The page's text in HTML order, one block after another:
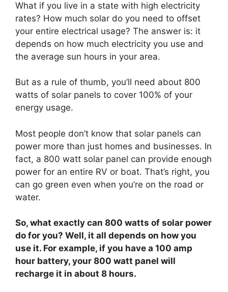
What if you live in a state with high electricity
rates? How much solar do you need to offset
your entire electrical usage? The answer is: it
depends on how much electricity you use and
the average sun hours in your area.
But as a rule of thumb, you’ll need about 800
watts of solar panels to cover 100% of your
energy usage.
Most people don’t know that solar panels can
power more than just homes and businesses. In
fact, a 800 watt solar panel can provide enough
power for an entire RV or boat. That’s right, you
can go green even when you’re on the road or
water.
So, what exactly can 800 watts of solar power
do for you? Well, it all depends on how you
use it. For example, if you have a 100 amp
hour battery, your 800 watt panel will
recharge it in about 8 hours.